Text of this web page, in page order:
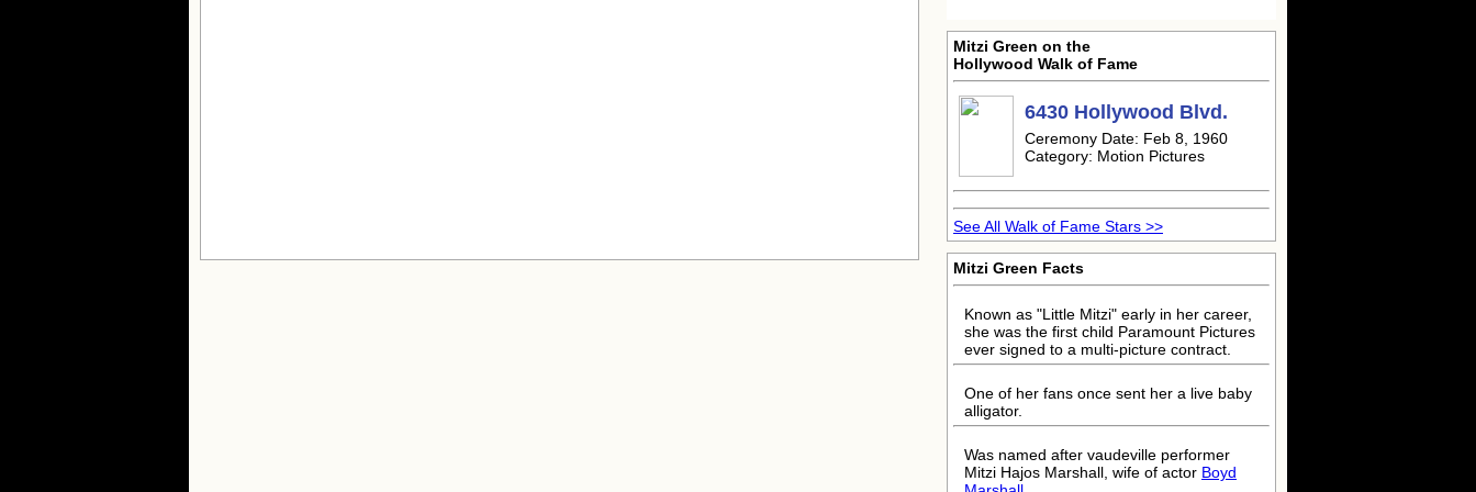
Mitzi Green on the
Hollywood Walk of Fame
6430 Hollywood Blvd.
Ceremony Date: Feb 8, 1960
Category: Motion Pictures
See All Walk of Fame Stars >>
Mitzi Green Facts
Known as "Little Mitzi" early in her career,
she was the first child Paramount Pictures
ever signed to a multi-picture contract.
One of her fans once sent her a live baby
alligator.
Was named after vaudeville performer
Mitzi Hajos Marshall, wife of actor Boyd